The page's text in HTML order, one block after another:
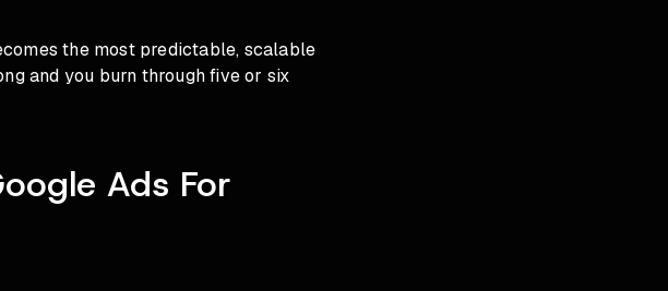
the most predictable, scalable
and you burn through five or six
Ads For